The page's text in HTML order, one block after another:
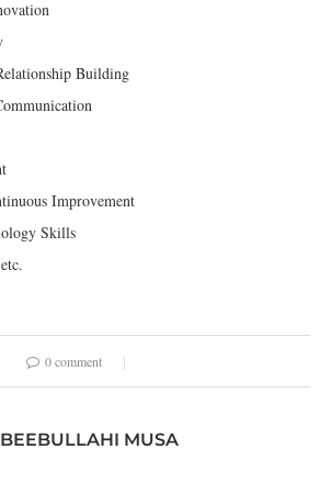
Building
Improvement
Skills
0 comment
MUSA